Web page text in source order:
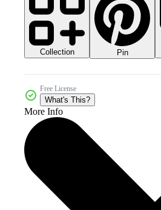
Collection Pin
Free License
What's This?
More Info